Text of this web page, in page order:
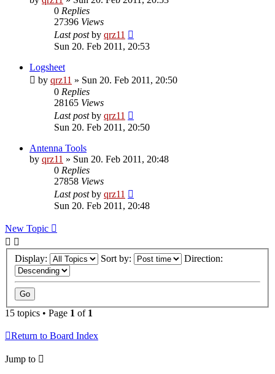
0 Replies
27396 Views
Last postby qrz11
Sun 20. Feb 2011, 20:53
Logsheet
by qrz11 » Sun 20. Feb 2011, 20:50
0 Replies
28165 Views
Last postby qrz11
Sun 20. Feb 2011, 20:50
Antenna Tools
by qrz11 » Sun 20. Feb 2011, 20:48
0 Replies
27858 Views
Last postby qrz11
Sun 20. Feb 2011, 20:48
New Topic
Display: Sort by: Direction:
15 topics • Page 1 of 1
Return to Board Index
Jump to